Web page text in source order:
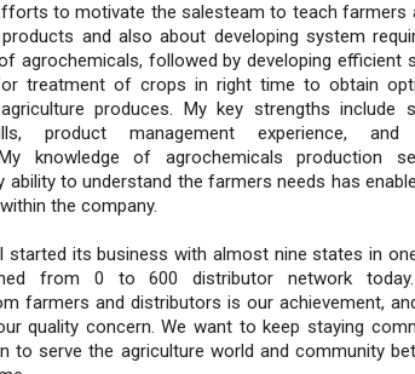
to motivate the salesteam to teach farmers
and also about developing system
agrochemicals, followed by developing efficient
treatment of crops in right time to obtain
produces. My key strengths include
product management experience, and
knowledge of agrochemicals production
ability to understand the farmers needs has
the company.
started its business with almost nine states in
from 0 to 600 distributor network
farmers and distributors is our achievement,
quality concern. We want to keep staying
to serve the agriculture world and community